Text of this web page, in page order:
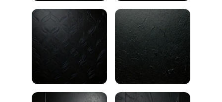
Black room with wooden floorBlack stucco texture
Black fabric texture Black waves pattern